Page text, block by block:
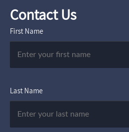
Contact Us
First Name
Last Name